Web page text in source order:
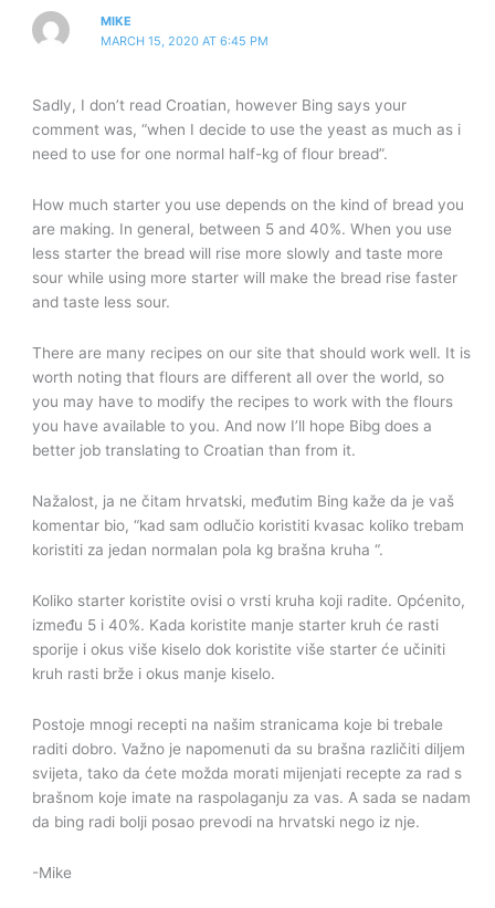
MIKE
MARCH 15, 2020 AT 6:45 PM
Sadly, I don’t read Croatian, however Bing says your
comment was, “when I decide to use the yeast as much as i
need to use for one normal half-kg of flour bread”.
How much starter you use depends on the kind of bread you
are making. In general, between 5 and 40%. When you use
less starter the bread will rise more slowly and taste more
sour while using more starter will make the bread rise faster
and taste less sour.
There are many recipes on our site that should work well. It is
worth noting that flours are different all over the world, so
you may have to modify the recipes to work with the flours
you have available to you. And now I’ll hope Bibg does a
better job translating to Croatian than from it.
Nažalost, ja ne čitam hrvatski, međutim Bing kaže da je vaš
komentar bio, “kad sam odlučio koristiti kvasac koliko trebam
koristiti za jedan normalan pola kg brašna kruha “.
Koliko starter koristite ovisi o vrsti kruha koji radite. Općenito,
između 5 i 40%. Kada koristite manje starter kruh će rasti
sporije i okus više kiselo dok koristite više starter će učiniti
kruh rasti brže i okus manje kiselo.
Postoje mnogi recepti na našim stranicama koje bi trebale
raditi dobro. Važno je napomenuti da su brašna različiti diljem
svijeta, tako da ćete možda morati mijenjati recepte za rad s
brašnom koje imate na raspolaganju za vas. A sada se nadam
da bing radi bolji posao prevodi na hrvatski nego iz nje.
-Mike